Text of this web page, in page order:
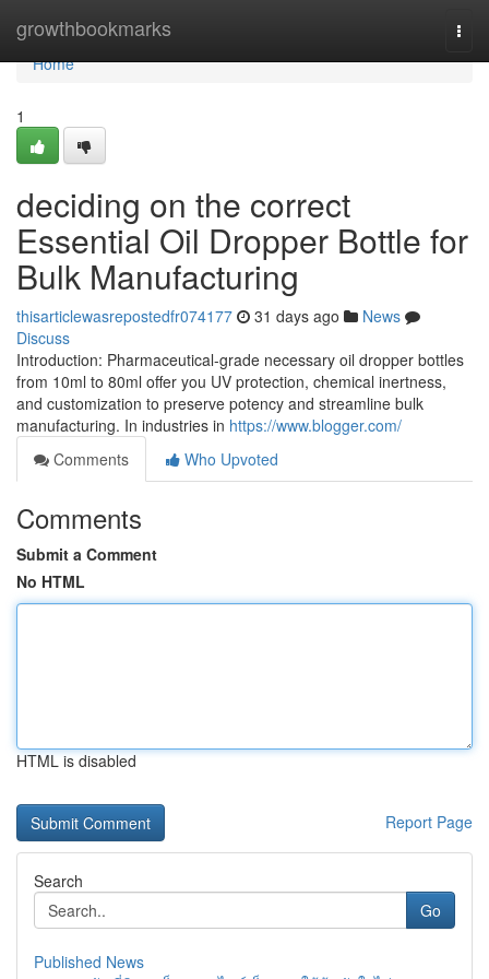
growthbookmarks
Home
Home
1
deciding on the correct
Essential Oil Dropper Bottle for
Bulk Manufacturing
thisarticlewasrepostedfr074177 31 days ago
News
Discuss
Introduction: Pharmaceutical-grade necessary oil dropper bottles
from 10ml to 80ml offer you UV protection, chemical inertness,
and customization to preserve potency and streamline bulk
manufacturing. In industries in https://www.blogger.com/
Comments
Who Upvoted
Comments
Submit a Comment
No HTML
HTML is disabled
Report Page
Search
Go
Published News